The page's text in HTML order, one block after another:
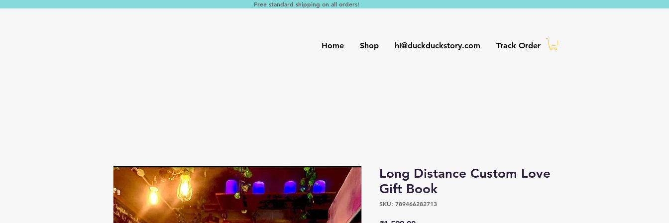
Free standard shipping on all orders!
Home Shop hi@duckduckstory.com Track Order
Long Distance Custom Love
Gift Book
SKU: 789466282713